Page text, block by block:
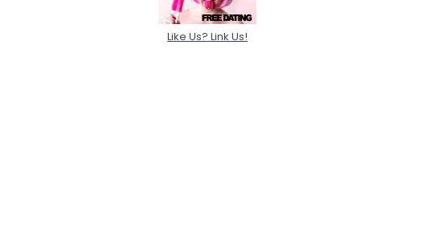
Like Us? Link Us!